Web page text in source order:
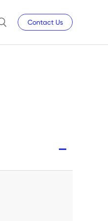
Contact Us